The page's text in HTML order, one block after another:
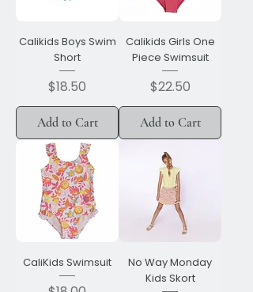
Calikids Boys Swim
Short
Price
$18.50
Add to Cart
Calikids Girls One
Piece Swimsuit
Price
$22.50
Add to Cart
CaliKids Swimsuit
No Way Monday
Kids Skort